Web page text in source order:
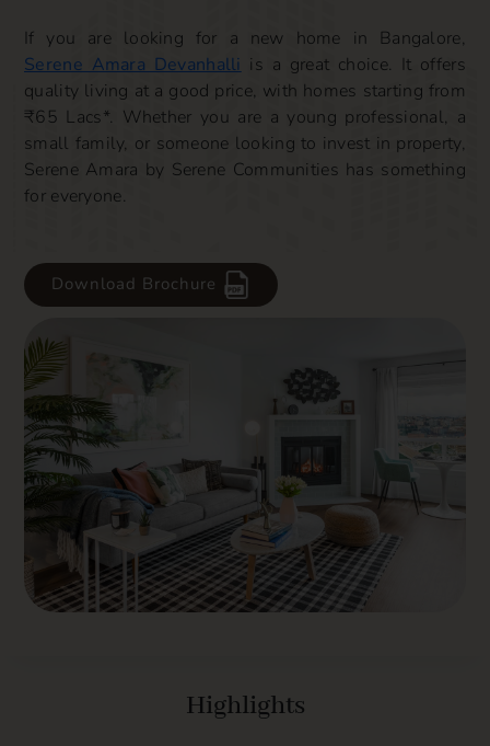
If you are looking for a new home in Bangalore,
Serene Amara Devanhalli is a great choice. It offers
quality living at a good price, with homes starting from
₹65 Lacs*. Whether you are a young professional, a
small family, or someone looking to invest in property,
Serene Amara by Serene Communities has something
for everyone.
Download Brochure
Highlights